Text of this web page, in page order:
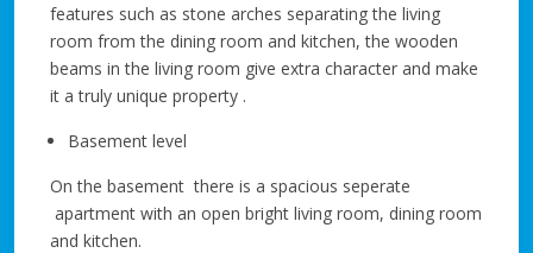
features such as stone arches separating the living
room from the dining room and kitchen, the wooden
beams in the living room give extra character and make
it a truly unique property .
Basement level
On the basement there is a spacious seperate
apartment with an open bright living room, dining room
and kitchen.